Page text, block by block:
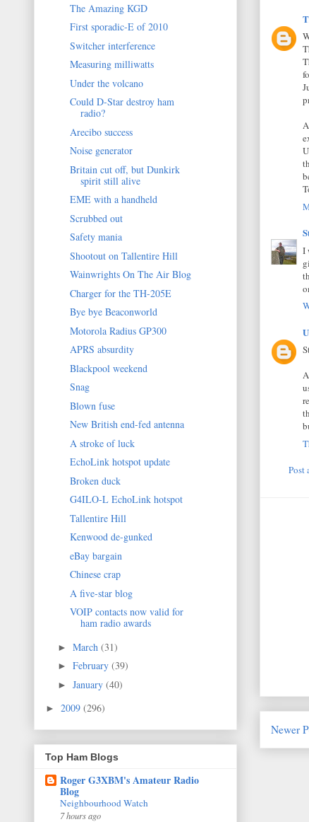
I
Post
Newer
The Amazing KGD
First sporadic-E of 2010
Switcher interference
Measuring milliwatts
Under the volcano
Could D-Star destroy ham
radio?
Arecibo success
Noise generator
Britain cut off, but Dunkirk
spirit still alive
EME with a handheld
Scrubbed out
Safety mania
Shootout on Tallentire Hill
Wainwrights On The Air Blog
Charger for the TH-205E
Bye bye Beaconworld
Motorola Radius GP300
APRS absurdity
Blackpool weekend
Snag
Blown fuse
New British end-fed antenna
A stroke of luck
EchoLink hotspot update
Broken duck
G4ILO-L EchoLink hotspot
Tallentire Hill
Kenwood de-gunked
eBay bargain
Chinese crap
A five-star blog
VOIP contacts now valid for
ham radio awards
► March (31)
► February (39)
► January (40)
► 2009 (296)
Top Ham Blogs
Roger G3XBM's Amateur Radio
Blog
Neighbourhood Watch
7 hours ago